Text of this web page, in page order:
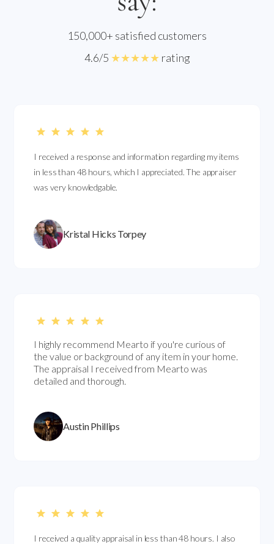
150,000+ satisfied customers
4.6/5 ★★★★★ rating
I received a response and information regarding my items
in less than 48 hours, which I appreciated. The appraiser
was very knowledgable.
Kristal Hicks Torpey
I highly recommend Mearto if you're curious of
the value or background of any item in your home.
The appraisal I received from Mearto was
detailed and thorough.
Austin Phillips
I received a quality appraisal in less than 48 hours. I also